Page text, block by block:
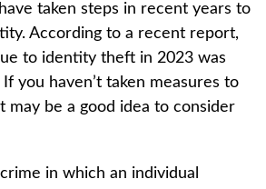
taken steps in recent years to
According to a recent report,
to identity theft in 2023 was
you haven’t taken measures to
may be a good idea to consider
in which an individual